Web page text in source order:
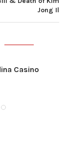
Jong Il
Casino